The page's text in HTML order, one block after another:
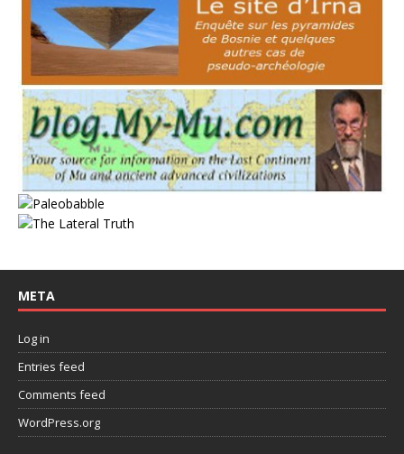
META
Log in
Entries feed
Comments feed
WordPress.org